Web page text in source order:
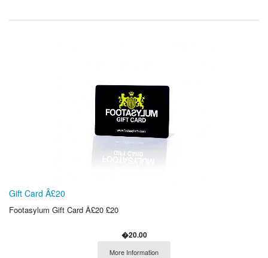
Gift Card Â£20
Footasylum Gift Card Â£20 £20
�20.00
More Information